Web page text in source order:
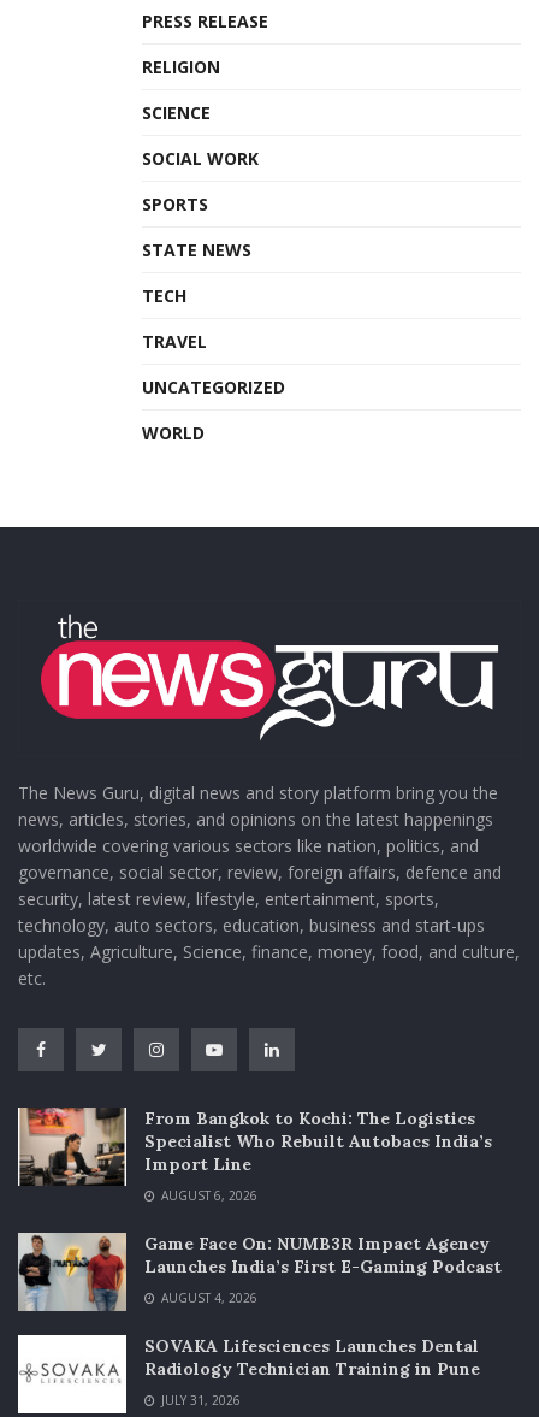
PRESS RELEASE
RELIGION
SCIENCE
SOCIAL WORK
SPORTS
STATE NEWS
TECH
TRAVEL
UNCATEGORIZED
WORLD
The News Guru, digital news and story platform bring you the
news, articles, stories, and opinions on the latest happenings
worldwide covering various sectors like nation, politics, and
governance, social sector, review, foreign affairs, defence and
security, latest review, lifestyle, entertainment, sports,
technology, auto sectors, education, business and start-ups
updates, Agriculture, Science, finance, money, food, and culture,
etc.
From Bangkok to Kochi: The Logistics
Specialist Who Rebuilt Autobacs India’s
Import Line
AUGUST 6, 2026
Game Face On: NUMB3R Impact Agency
Launches India’s First E-Gaming Podcast
AUGUST 4, 2026
SOVAKA Lifesciences Launches Dental
Radiology Technician Training in Pune
JULY 31, 2026